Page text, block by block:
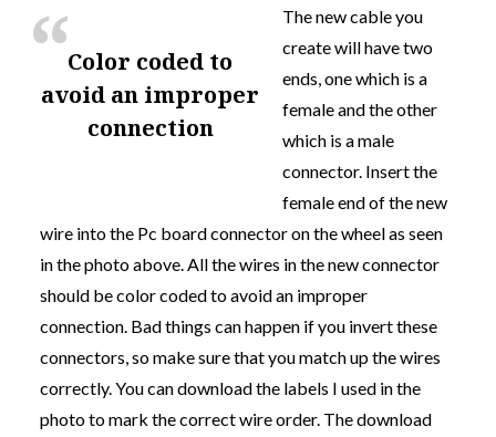
color coded to
avoid an improper
connection
The new cable you
create will have two
ends, one which is a
female and the other
which is a male
connector. Insert the
female end of the new
wire into the Pc board connector on the wheel as seen
in the photo above. All the wires in the new connector
should becolor coded to avoid an improper
connection. Bad things can happen if you invert these
connectors, so make sure that you match up the wires
correctly. You can download the labels I used in the
photo to mark the correct wire order. The download